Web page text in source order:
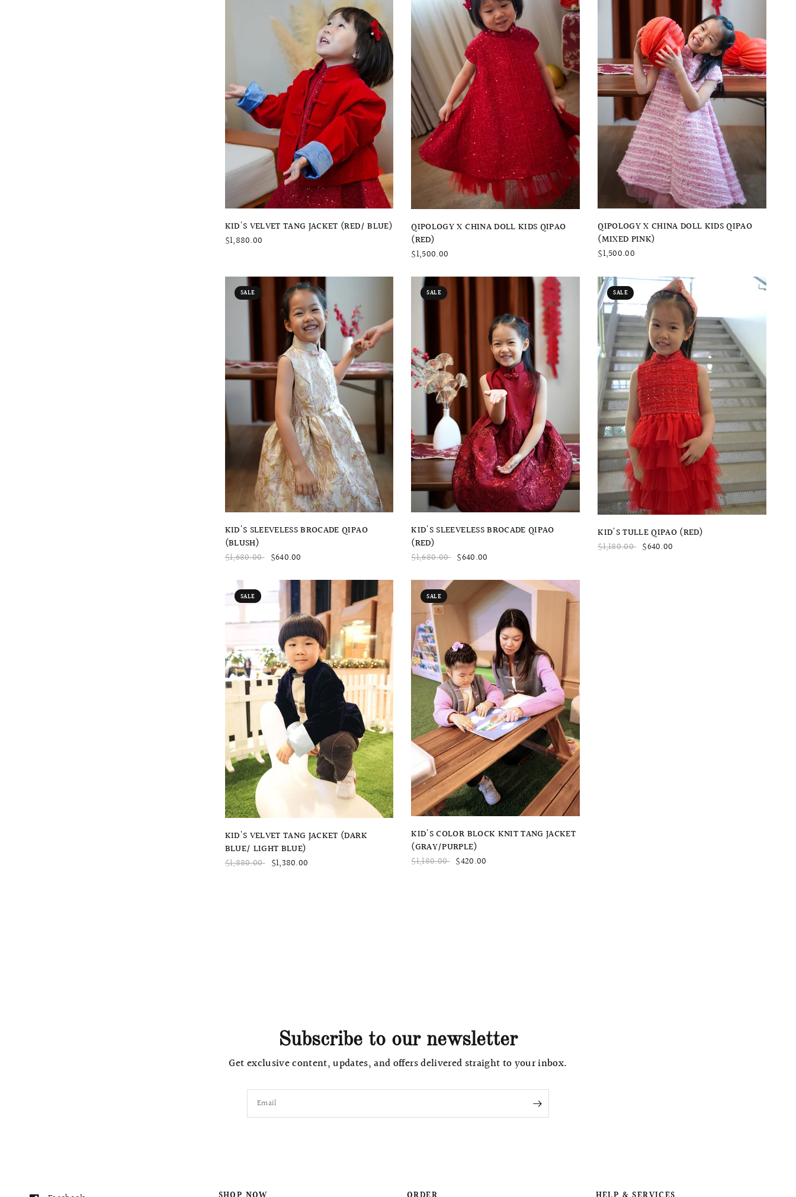
KID'S VELVET TANG JACKET (RED/ BLUE)
$1,880.00
QIPOLOGY X CHINA DOLL KIDS QIPAO
(RED)
$1,500.00
QIPOLOGY X CHINA DOLL KIDS QIPAO
(MIXED PINK)
$1,500.00
SALE
KID'S SLEEVELESS BROCADE QIPAO
(BLUSH)
$1,680.00 $640.00
SALE
KID'S SLEEVELESS BROCADE QIPAO
(RED)
$1,680.00 $640.00
SALE
QUICK VIEW
KID'S TULLE QIPAO (RED)
$1,180.00 $640.00
SALE
KID'S VELVET TANG JACKET (DARK
BLUE/ LIGHT BLUE)
$1,880.00 $1,380.00
SALE
KID'S COLOR BLOCK KNIT TANG JACKET
(GRAY/PURPLE)
$1,180.00 $420.00
Subscribe to our newsletter
Get exclusive content, updates, and offers delivered straight to your inbox.
Email